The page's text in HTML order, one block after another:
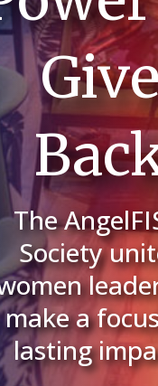
The
Society
make a
lasting